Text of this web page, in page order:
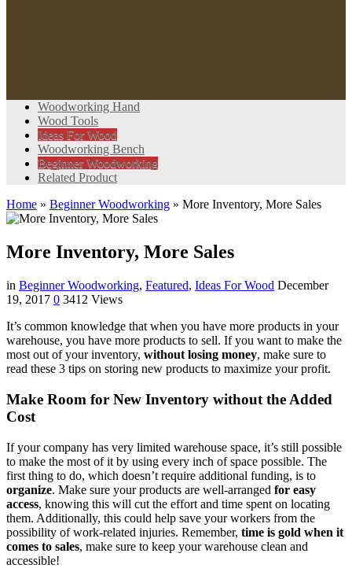
Woodworking Hand
Wood Tools
Ideas For Wood
Woodworking Bench
Beginner Woodworking
Related Product
Home » Beginner Woodworking » More Inventory, More Sales
More Inventory, More Sales
in Beginner Woodworking, Featured, Ideas For Wood December
19, 2017 0 3412 Views
It’s common knowledge that when you have more products in your
warehouse, you have more products to sell. If you want to make the
most out of your inventory, without losing money, make sure to
read these 3 tips on storing new products to maximize your profit.
Make Room for New Inventory without the Added
Cost
If your company has very limited warehouse space, it’s still possible
to make the most of it by using every inch of space possible. The
first thing to do, which doesn’t require additional funding, is to
organize. Make sure your products are well-arranged for easy
access, knowing this will cut the effort and time spent on locating
them. Additionally, this could help save your workers from the
possibility of work-related injuries. Remember, time is gold when it
comes to sales, make sure to keep your warehouse clean and
accessible!